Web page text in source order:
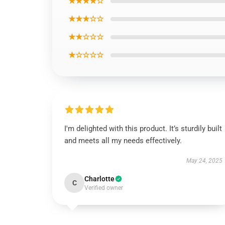
★★★☆☆
★★☆☆☆
★☆☆☆☆
I'm delighted with this product. It’s sturdily built
and meets all my needs effectively.
May 24, 2025
C Charlotte
Verified owner